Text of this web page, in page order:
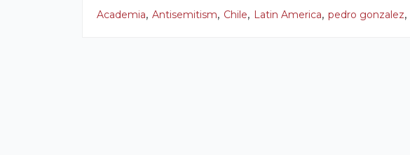
Academia, Antisemitism, Chile, Latin America, pedro gonzalez,